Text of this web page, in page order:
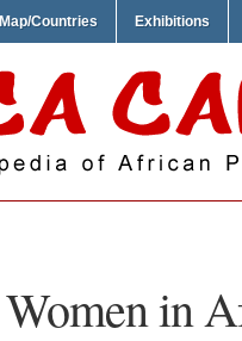
Map/Countries Exhibitions
Women in